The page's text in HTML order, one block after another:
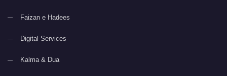
Faizan e Hadees
Digital Services
Kalma & Dua